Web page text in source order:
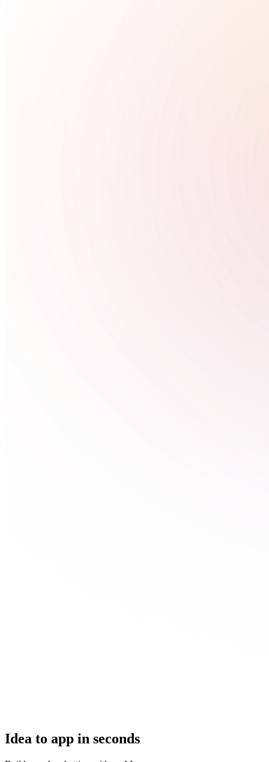
Idea to app in seconds